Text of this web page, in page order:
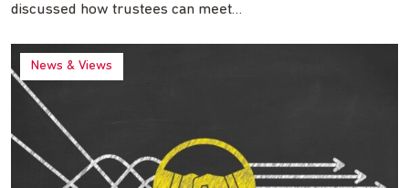
discussed how trustees can meet…
News & Views